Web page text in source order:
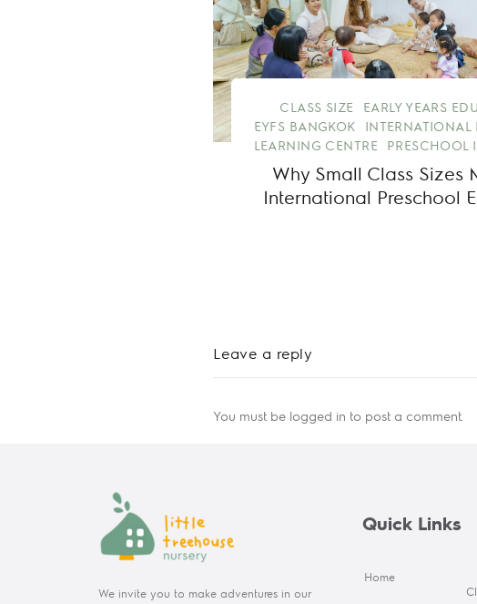
CLASS SIZE
EARLY YEARS
EYFS BANGKOK
INTERNATIONAL
LEARNING CENTRE
PRESCHOOL
Why Small Class Sizes
International Preschool
Leave a reply
You must be logged in to post a comment.
We invite you to make adventures in our
Quick Links
Home